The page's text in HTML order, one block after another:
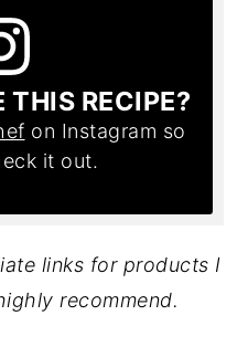
THIS RECIPE?
on Instagram so
it out.
links for products I
recommend.